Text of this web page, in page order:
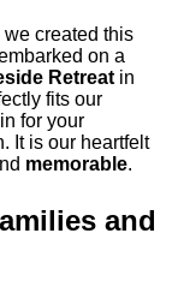
created this
on a
Retreat in
fits our
for your
It is our heartfelt
memorable.
and